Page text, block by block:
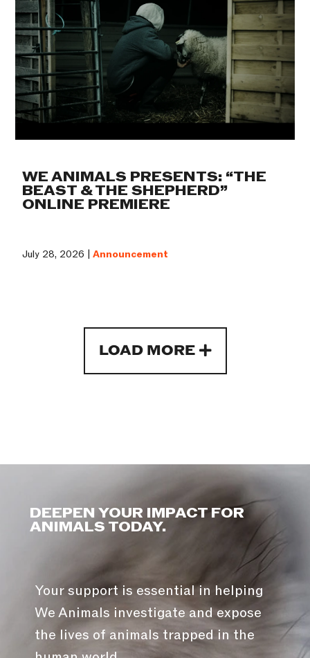
WE ANIMALS PRESENTS: “THE
BEAST & THE SHEPHERD”
ONLINE PREMIERE
July 28, 2026 |Announcement
LOAD MORE
DEEPEN YOUR IMPACT FOR
ANIMALS TODAY.
Your support is essential in helping
We Animals investigate and expose
the lives of animals trapped in the